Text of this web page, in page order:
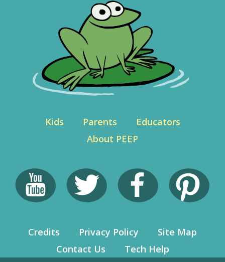
Kids Parents
Educators
About PEEP
Credits Privacy Policy
Site Map
Contact Us
Tech Help